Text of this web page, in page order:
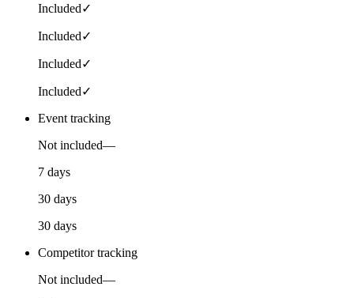
Included✓
Included✓
Included✓
Included✓
Event tracking
Not included—
7 days
30 days
30 days
Competitor tracking
Not included—